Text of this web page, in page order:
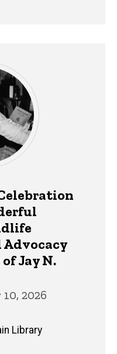
Jay N.
2026
Library